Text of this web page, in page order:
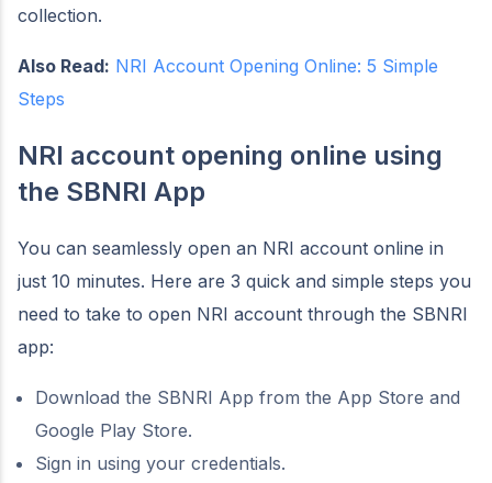
collection.
Also Read: NRI Account Opening Online: 5 Simple
Steps
NRI account opening online using
the SBNRI App
You can seamlessly open an NRI account online in
just 10 minutes. Here are 3 quick and simple steps you
need to take to open NRI account through the SBNRI
app:
Download the SBNRI App from the App Store and
Google Play Store.
Sign in using your credentials.